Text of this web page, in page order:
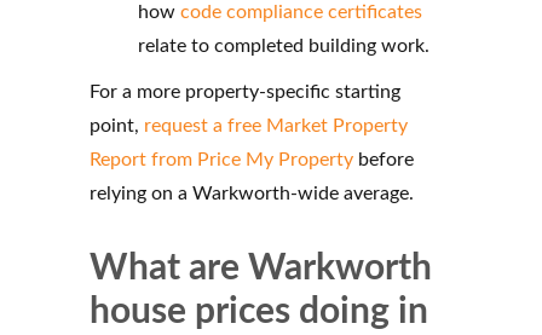
how code compliance certificates
relate to completed building work.
For a more property-specific starting
point, request a free Market Property
Report from Price My Property before
relying on a Warkworth-wide average.
What are Warkworth
house prices doing in